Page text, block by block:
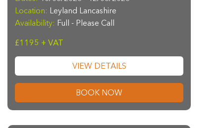
Location: Leyland Lancashire
Availability: Full - Please Call
£1195 + VAT
VIEW DETAILS
BOOK NOW